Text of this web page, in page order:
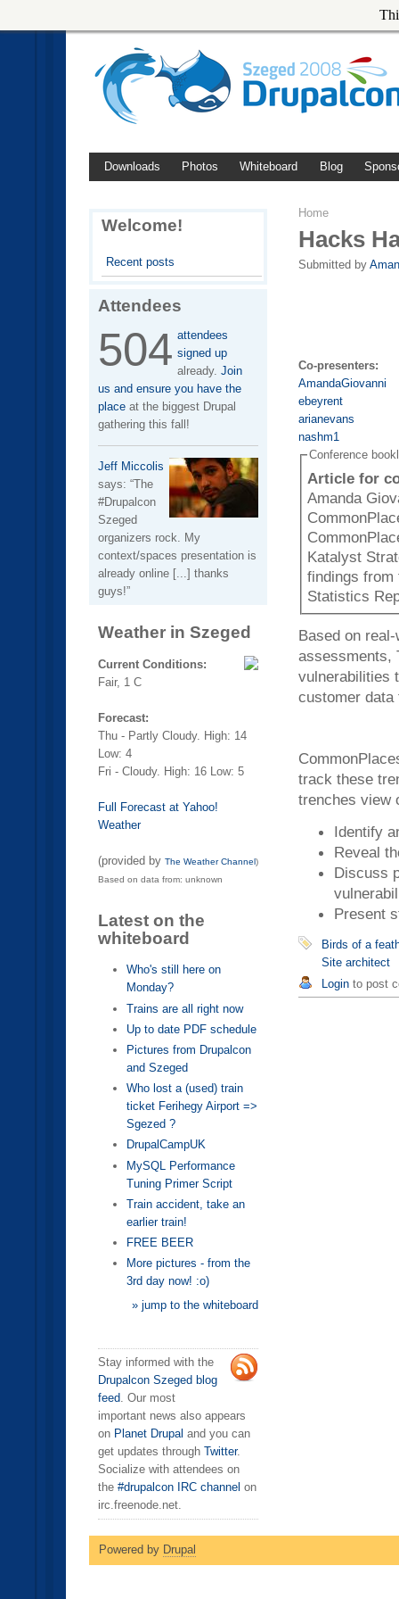
Downloads Photos Whiteboard Blog
Welcome!
Recent posts
Attendees
504 attendees
signed up
already.Join
us and ensure you have the
place at the biggest Drupal
gathering this fall!
Jeff Miccolis
says: The
#Drupalcon
Szeged
organizers rock. My
context/spaces presentation is
already online [...] thanks
guys!
Weather in Szeged
Current Conditions:
Fair, 1 C
Forecast:
Thu - Partly Cloudy. High: 14
Low: 4
Fri - Cloudy. High: 16 Low: 5
Full Forecast at Yahoo!
Weather
(provided by The Weather Channel)
Based on data from: unknown
Latest on the
whiteboard
Who's still here on
Monday?
Trains are all right now
Up to date PDF schedule
Pictures from Drupalcon
and Szeged
Who lost a (used) train
ticket Ferihegy Airport =>
Sgezed ?
DrupalCampUK
MySQL Performance
Tuning Primer Script
Train accident, take an
earlier train!
FREE BEER
More pictures - from the
3rd day now! :o)
» jump to the whiteboard
Stay informed with the
Drupalcon Szeged blog
feed. Our most
important news also appears
on Planet Drupal and you can
get updates through Twitter.
Socialize with attendees on
the #drupalcon IRC channel on
irc.freenode.net.
Home
Hacks
Submitted by
Co-presenters:
AmandaGiovanni
ebeyrent
arianevans
nashm1
Conference
Article for
Amanda
Katalyst
findings from
Statistics
Based on
assessments,
vulnerabilities
customer data
track these
trenches view
Identify
Reveal
Discuss
Present
Birds of a
Site architect
Login to post
Powered by Drupal